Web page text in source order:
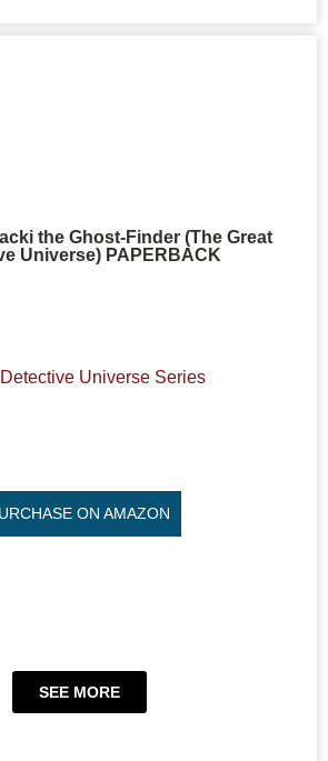
the Ghost-Finder (The Great
Universe) PAPERBACK
Universe Series
ON AMAZON
SEE MORE